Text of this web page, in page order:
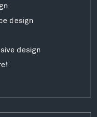
design
design